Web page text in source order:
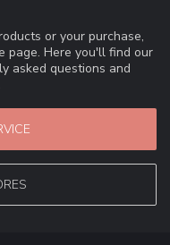
or your purchase,
page. Here you'll find our
asked questions and